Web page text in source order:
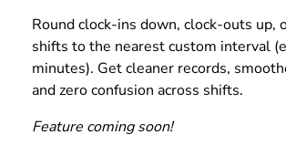
Round clock-ins down, clock-outs up,
shifts to the nearest custom interval
minutes). Get cleaner records,
and zero confusion across shifts.
Feature coming soon!